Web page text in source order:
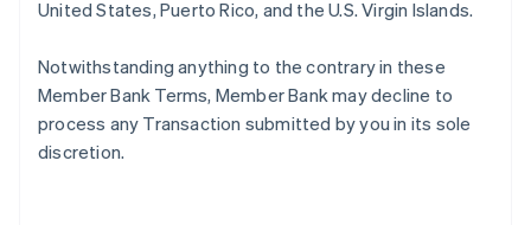
United States, Puerto Rico, and the U.S. Virgin Islands.
Notwithstanding anything to the contrary in these
Member Bank Terms, Member Bank may decline to
process any Transaction submitted by you in its sole
discretion.